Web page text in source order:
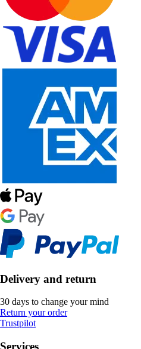
Delivery and return
30 days to change your mind
Return your order
Trustpilot
Services